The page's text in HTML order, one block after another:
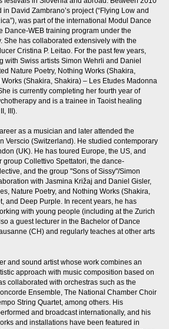
David Zambrano’s project (“Flying Low and
was part of the international Modul Dance
Dance-WEB training program under the
She has collaborated extensively with the
Cristina P. Leitao. For the past few years,
with Swiss artists Simon Wehrli and Daniel
Nature Poetry, Nothing Works (Shakira,
(Shakira, Shakira) – Les Etudes Madonna
is currently completing her fourth year of
and is a trainee in Taoist healing
III).
as a musician and later attended the
Verscio (Switzerland). He studied contemporary
(UK). He has toured Europe, the US, and
group Collettivo Spettatori, the dance-
and the group "Sons of Sissy"/Simon
with Jasmina Križaj and Daniel Gisler,
Nature Poetry, and Nothing Works (Shakira,
and Deep Purple. In recent years, he has
with young people (including at the Zurich
a guest lecturer in the Bachelor of Dance
(CH) and regularly teaches at other arts
and sound artist whose work combines an
approach with music composition based on
collaborated with orchestras such as the
Ensemble, The National Chamber Choir
String Quartet, among others. His
and broadcast internationally, and his
and installations have been featured in